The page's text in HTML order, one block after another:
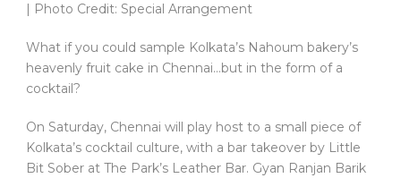
| Photo Credit: Special Arrangement
What if you could sample Kolkata’s Nahoum bakery’s
heavenly fruit cake in Chennai…but in the form of a
cocktail?
On Saturday, Chennai will play host to a small piece of
Kolkata’s cocktail culture, with a bar takeover by Little
Bit Sober at The Park’s Leather Bar. Gyan Ranjan Barik